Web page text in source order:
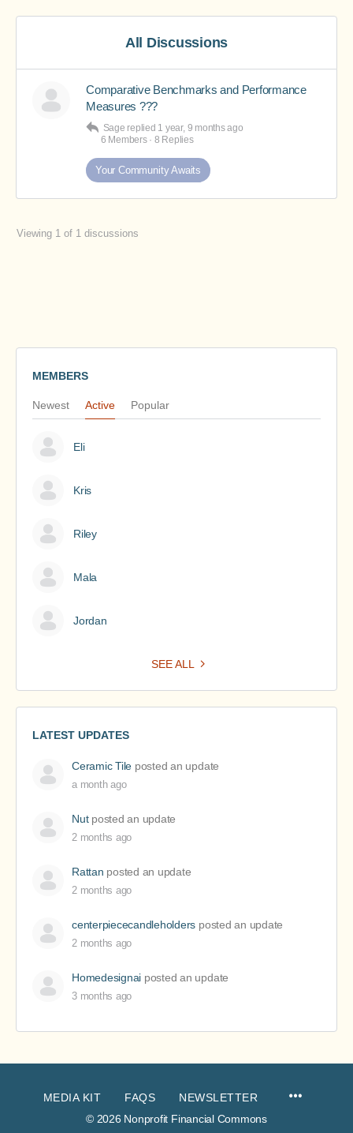
All Discussions
Comparative Benchmarks and Performance
Measures ???
Sage replied 1 year, 9 months ago
6 Members · 8 Replies
Your Community Awaits
Viewing 1 of 1 discussions
MEMBERS
Newest Active Popular
Eli
Kris
Riley
Mala
Jordan
SEE ALL
LATEST UPDATES
Ceramic Tile posted an update
a month ago
Nutposted an update
2 months ago
Rattan posted an update
2 months ago
centerpiececandleholders posted an update
2 months ago
Homedesignai posted an update
3 months ago
MEDIA KIT FAQS
NEWSLETTER
© 2026 Nonprofit Financial Commons